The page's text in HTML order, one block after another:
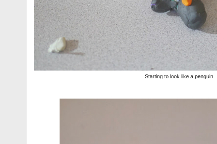
Starting to look like a penguin